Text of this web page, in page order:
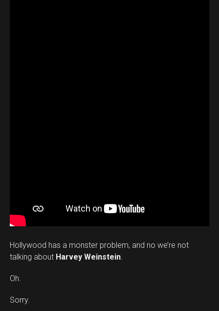
Hollywood has a monster problem, and no we’re not
talking about Harvey Weinstein.
Oh.
Sorry.